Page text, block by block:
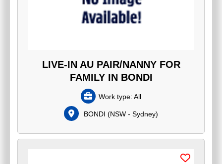
LIVE-IN AU PAIR/NANNY FOR
FAMILY IN BONDI
Work type: All
BONDI (NSW - Sydney)